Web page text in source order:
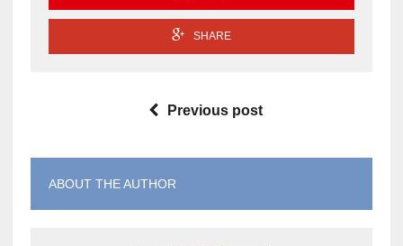
SHARE
Previous post
ABOUT THE AUTHOR